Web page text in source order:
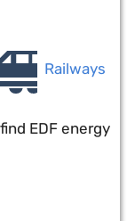
Railways
EDF energy